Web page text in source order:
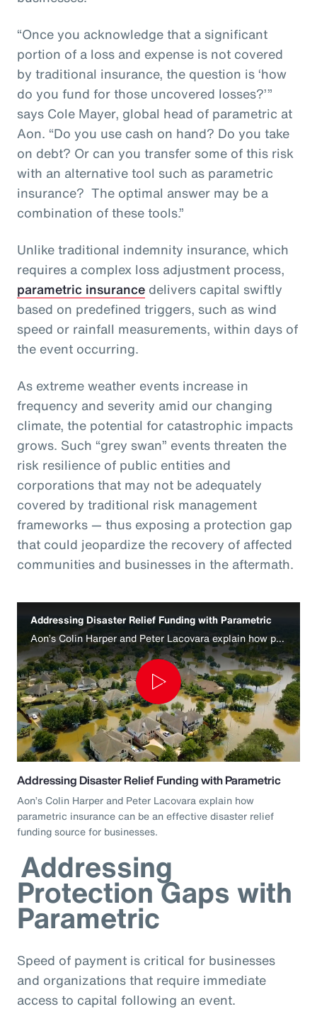
“Once you acknowledge that a significant
portion of a loss and expense is not covered
by traditional insurance, the question is ‘how
do you fund for those uncovered losses?’”
says Cole Mayer, global head of parametric at
Aon. “Do you use cash on hand? Do you take
on debt? Or can you transfer some of this risk
with an alternative tool such as parametric
insurance? The optimal answer may be a
combination of these tools.”
Unlike traditional indemnity insurance, which
requires a complex loss adjustment process,
parametric insurance delivers capital swiftly
based on predefined triggers, such as wind
speed or rainfall measurements, within days of
the event occurring.
As extreme weather events increase in
frequency and severity amid our changing
climate, the potential for catastrophic impacts
grows. Such “grey swan” events threaten the
risk resilience of public entities and
corporations that may not be adequately
covered by traditional risk management
frameworks — thus exposing a protection gap
that could jeopardize the recovery of affected
communities and businesses in the aftermath.
Addressing Disaster Relief Funding with Parametric
Aon’s Colin Harper and Peter Lacovara explain how parametric insurance can be an effective disaster relief funding source for businesses.
Play
Video
Addressing Disaster Relief Funding with Parametric
Aon’s Colin Harper and Peter Lacovara explain how
parametric insurance can be an effective disaster relief
funding source for businesses.
Addressing
Protection Gaps with
Parametric
Speed of payment is critical for businesses
and organizations that require immediate
access to capital following an event.